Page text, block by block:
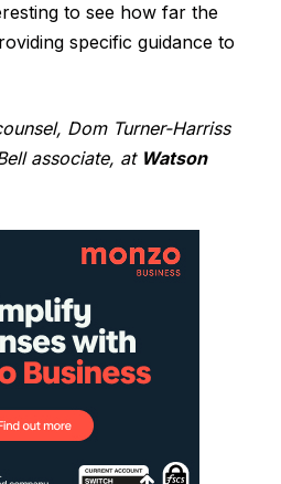
to see how far the
specific guidance to
Dom Turner-Harriss
associate, at Watson